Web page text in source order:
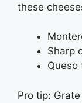
these
Sharp
Queso
Pro tip: